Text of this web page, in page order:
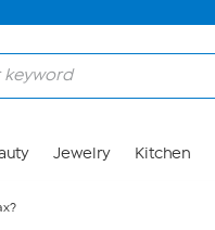
Jewelry Kitchen